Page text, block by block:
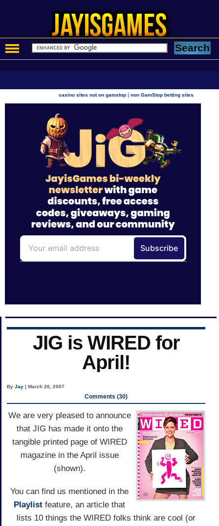
casino sites not on gamstop |non GamStop betting sites
JIG is WIRED for
April!
ByJay | March 26, 2007
Comments (30)
We are very pleased to announce
that JIG has made it onto the
tangible printed page of WIRED
magazine in the April issue
(shown).
You can find us mentioned in the
Playlist feature, an article that
lists 10 things the WIRED folks think are cool (or